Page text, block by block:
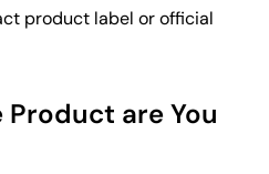
product label or official
are You